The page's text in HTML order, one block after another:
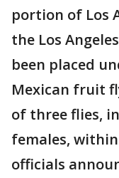
portion of Los
the Los
been placed
Mexican fruit
of three flies,
females,
officials